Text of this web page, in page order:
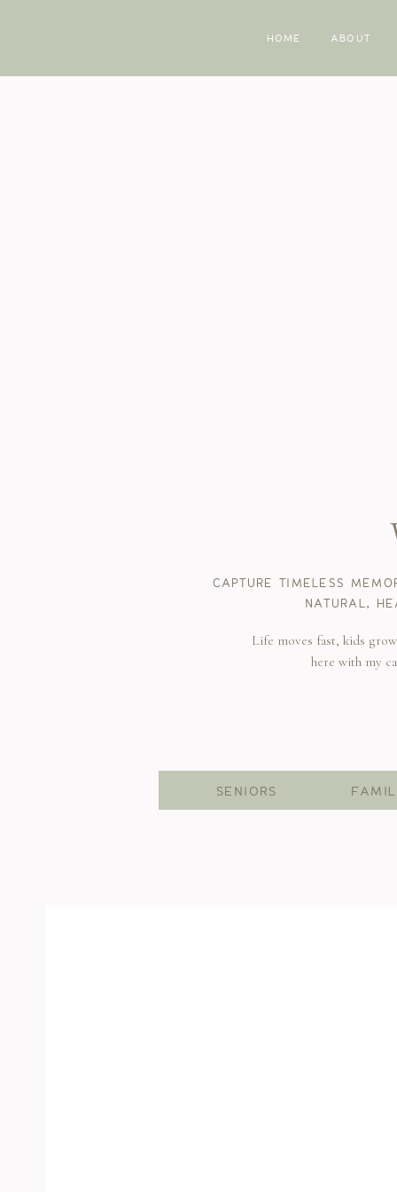
HOME ABOUT
CAPTURE TIMELESS
NATURAL,
Life moves fast, kids
here with my
SENIORS